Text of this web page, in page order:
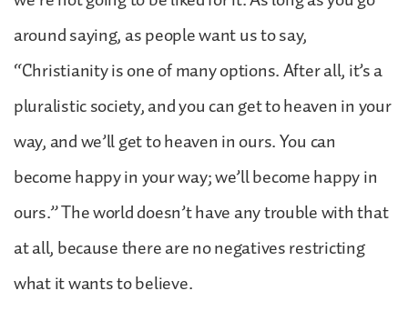
around saying, as people want us to say,
“Christianity is one of many options. After all, it’s a
pluralistic society, and you can get to heaven in your
way, and we’ll get to heaven in ours. You can
become happy in your way; we’ll become happy in
ours.” The world doesn’t have any trouble with that
at all, because there are no negatives restricting
what it wants to believe.